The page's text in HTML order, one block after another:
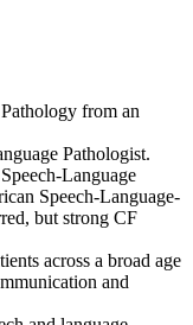
from an
Pathologist.
Language
Speech-Language-
but strong CF
across a broad age
and